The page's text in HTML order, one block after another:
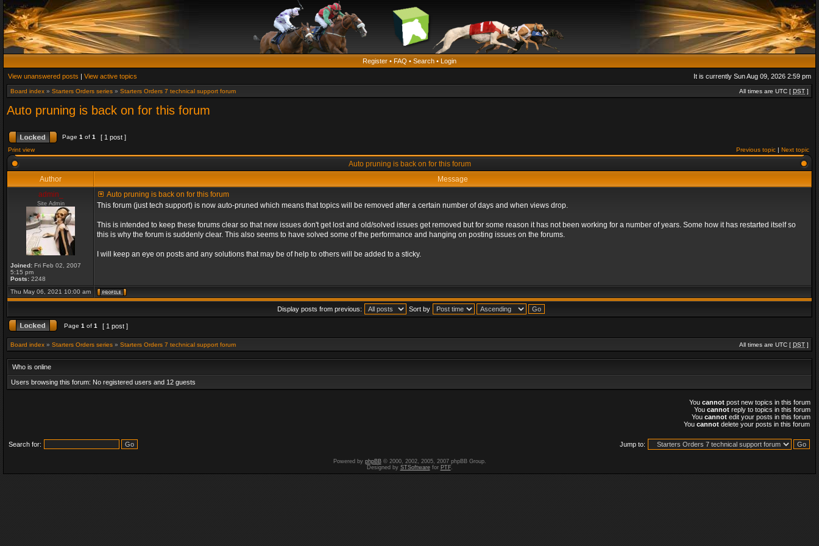
Register • FAQ • Search • Login
View unanswered posts | View active topics It is currently Sun Aug 09, 2026 2:59 pm
Board index » Starters Orders series » Starters Orders 7 technical support forum All times are UTC [ DST ]
Auto pruning is back on for this forum
Page 1 of 1 [ 1 post ]
Print view Previous topic | Next topic
Auto pruning is back on for this forum
Author
Message
admin_
Site Admin
Joined: Fri Feb 02, 2007
5:15 pm
Posts: 2248
Auto pruning is back on for this forum
This forum (just tech support) is now auto-pruned which means that topics will be removed after a certain number of days and when views drop.
This is intended to keep these forums clear so that new issues don't get lost and old/solved issues get removed but for some reason it has not been working for a number of years. Some how it has restarted itself so
this is why the forum is suddenly clear. This also seems to have solved some of the performance and hanging on posting issues on the forums.
I will keep an eye on posts and any solutions that may be of help to others will be added to a sticky.
Thu May 06, 2021 10:00 am
Display posts from previous: Sort by
Page 1 of 1 [ 1 post ]
Board index » Starters Orders series » Starters Orders 7 technical support forum All times are UTC [ DST ]
Who is online
Users browsing this forum: No registered users and 12 guests
You cannot post new topics in this forum
You cannot reply to topics in this forum
You cannot edit your posts in this forum
You cannot delete your posts in this forum
Search for: Jump to:
Powered by phpBB© 2000, 2002, 2005, 2007 phpBB Group.
Designed by STSoftwarefor PTF.